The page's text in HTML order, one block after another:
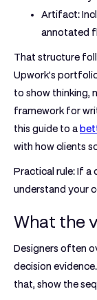
Artifact:
annotated
That structure
Upwork's
to show thinking,
framework for
this guide to a
with how clients
Practical rule:If a
understand your
What the
Designers often
decision
that, show the